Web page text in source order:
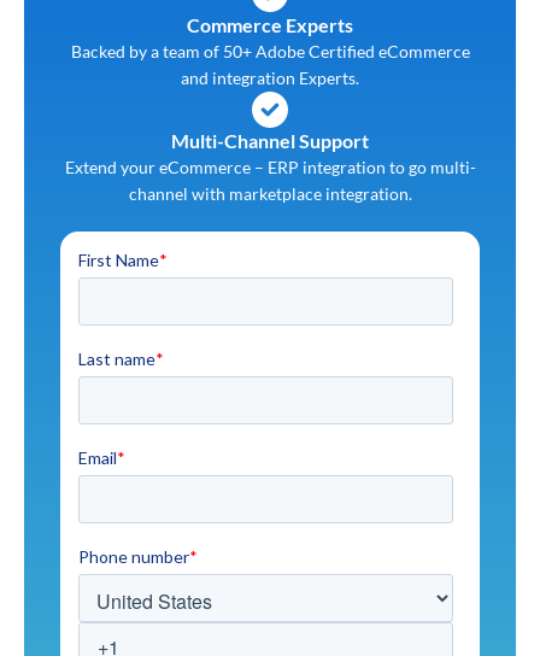
Commerce Experts
Backed by a team of 50+ Adobe Certified eCommerce
and integration Experts.
Multi-Channel Support
Extend your eCommerce – ERP integration to go multi-
channel with marketplace integration.